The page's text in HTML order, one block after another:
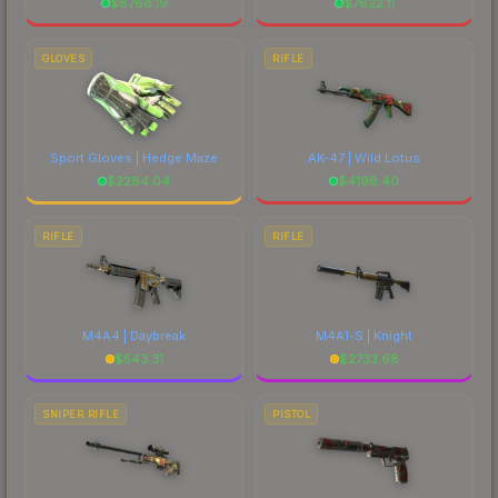
GLOVES
Sport Gloves | Hedge Maze
$2284.04
RIFLE
AK-47 | Wild Lotus
$4198.40
RIFLE
M4A4 | Daybreak
$543.31
RIFLE
M4A1-S | Knight
$2733.68
SNIPER RIFLE PISTOL